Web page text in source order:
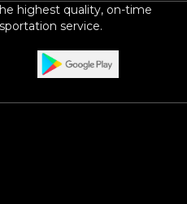
highest quality, on-time
service.